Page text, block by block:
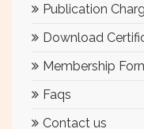
Publication
Download
Membership
Faqs
Contact us